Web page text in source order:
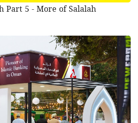
Part 5 - More of Salalah